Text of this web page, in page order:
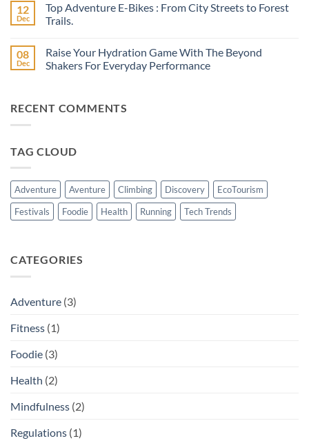
Mindful
Travellers
The
Essential
Packing
High
Altitude
Success
on
Why
Mount
the
Perfect
First
12
Dec
Top Adventure E-Bikes : From City Streets to Forest
Trails.
on
Top
Adventure
From
City
Trails.
08
Dec
Raise Your Hydration Game With The Beyond
Shakers For Everyday Performance
Raise
Your
The
Everyday
Performance
RECENT COMMENTS
TAG CLOUD
Adventure Aventure Climbing Discovery
EcoTourism
Festivals
Foodie Health Running Tech Trends
CATEGORIES
Adventure (3)
Fitness (1)
Foodie (3)
Health (2)
Mindfulness (2)
Regulations (1)